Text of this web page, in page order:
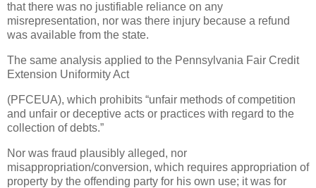
that there was no justifiable reliance on any
misrepresentation, nor was there injury because a refund
was available from the state.
The same analysis applied to the Pennsylvania Fair Credit
Extension Uniformity Act
(PFCEUA), which prohibits “unfair methods of competition
and unfair or deceptive acts or practices with regard to the
collection of debts.”
Nor was fraud plausibly alleged, nor
misappropriation/conversion, which requires appropriation of
property by the offending party for his own use; it was for